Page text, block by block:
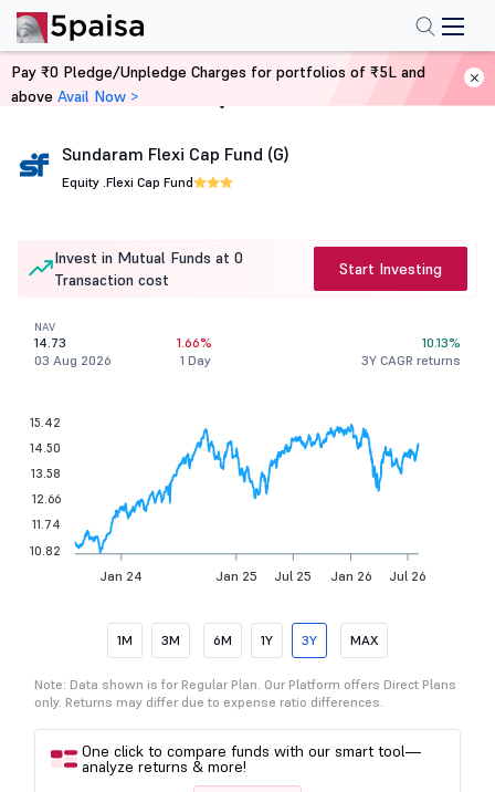
Home Mutual Funds
Sundaram Flexi Cap Fund (G)
Equity .Flexi Cap Fund
Invest in Mutual Funds at 0
Transaction cost
Start Investing
NAV
14.73
03 Aug 2026
1.66%
1 Day
10.13%
3Y CAGR returns
Jan 24 Jan 25 Jul 25 Jan 26 Jul 26
15.42
14.50
13.58
12.66
11.74
10.82
1M 3M 6M 1Y 3Y MAX
Note: Data shown is for Regular Plan. Our Platform offers Direct Plans
only. Returns may differ due to expense ratio differences.
One click to compare funds with our smart tool—
analyze returns & more!
Pay ₹0 Pledge/Unpledge Charges for portfolios of ₹5L and
above Avail Now >